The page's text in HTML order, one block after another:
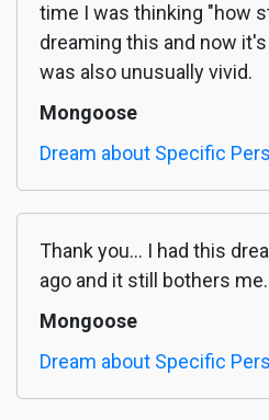
time I was thinking "how
dreaming this and now
was also unusually vivid.
Mongoose
Dream about Specific
Thank you... I had this
ago and it still bothers me.
Mongoose
Dream about Specific